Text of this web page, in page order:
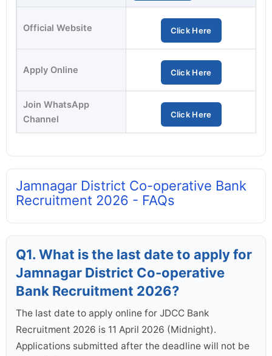
Official Website Click Here
Apply Online Click Here
Join WhatsApp
Channel
Click Here
Jamnagar District Co-operative Bank
Recruitment 2026 - FAQs
Q1. What is the last date to apply for
Jamnagar District Co-operative
Bank Recruitment 2026?
The last date to apply online for JDCC Bank
Recruitment 2026 is 11 April 2026 (Midnight).
Applications submitted after the deadline will not be